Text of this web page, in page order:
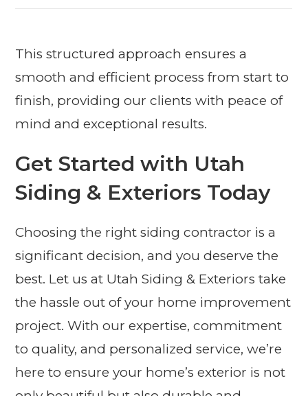
This structured approach ensures a
smooth and efficient process from start to
finish, providing our clients with peace of
mind and exceptional results.
Get Started with Utah
Siding & Exteriors Today
Choosing the right siding contractor is a
significant decision, and you deserve the
best. Let us at Utah Siding & Exteriors take
the hassle out of your home improvement
project. With our expertise, commitment
to quality, and personalized service, we’re
here to ensure your home’s exterior is not